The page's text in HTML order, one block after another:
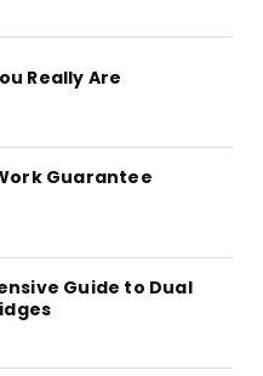
Really Are
Guarantee
Guide to Dual